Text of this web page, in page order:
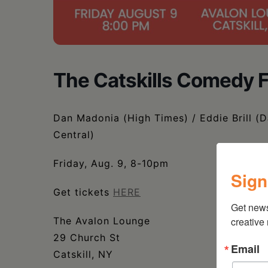
The Catskills Comedy
Dan Madonia (High Times) / Eddie Brill
Central)
Friday, Aug. 9, 8-10pm
Get tickets HERE
The Avalon Lounge
29 Church St
Catskill, NY
Get
creative
Email